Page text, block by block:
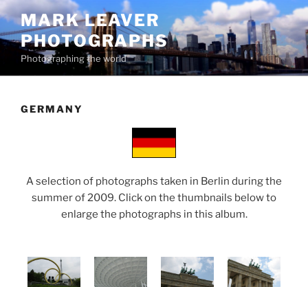
Skip
to
content
MARK LEAVER
PHOTOGRAPHS
Photographing the world
GERMANY
A selection of photographs taken in Berlin during the
summer of 2009. Click on the thumbnails below to
enlarge the photographs in this album.